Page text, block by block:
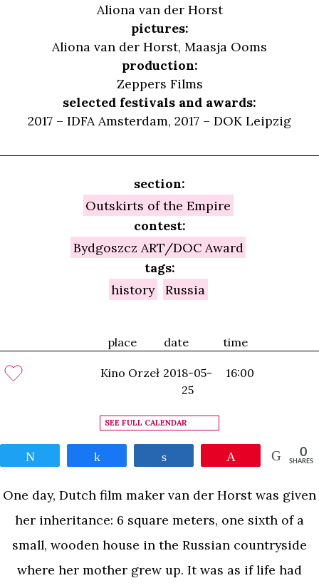
place date time
Kino Orzeł 2018-05-
25
16:00
SEE FULL CALENDAR
0
SHARES
One day, Dutch film maker van der Horst was given
her inheritance: 6 square meters, one sixth of a
small, wooden house in the Russian countryside
where her mother grew up. It was as if life had
Aliona van der Horst
pictures:
Aliona van der Horst, Maasja Ooms
production:
Zeppers Films
selected festivals and awards:
2017 – IDFA Amsterdam, 2017 – DOK Leipzig
section:
Outskirts of the Empire
contest:
Bydgoszcz ART/DOC Award
tags:
history
Russia